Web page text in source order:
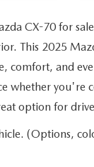
CX-70 for
This 2025
and
whether
option for
(Options,